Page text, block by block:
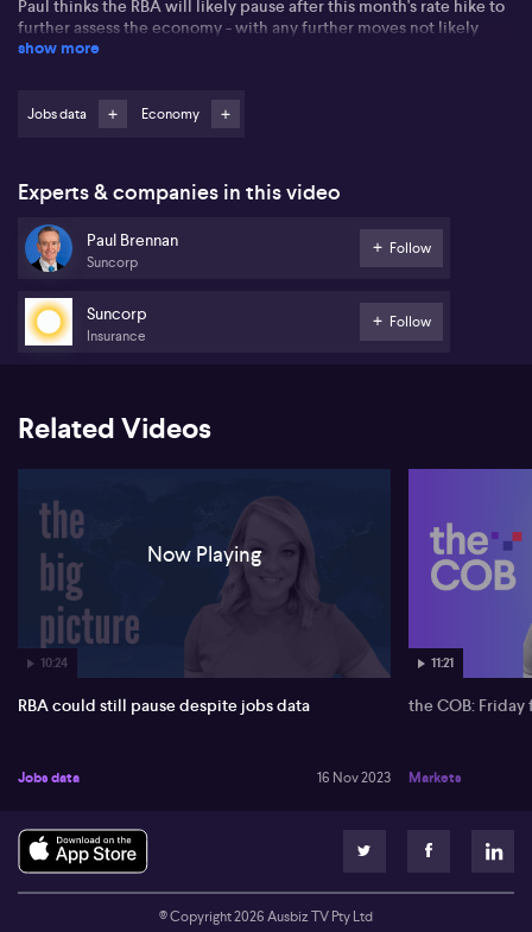
Paul thinks the RBA will likely pause after this month's rate hike to
further assess the economy - with any further moves not likely
until February.
show more
Jobs data Economy
Experts & companies in this video
Paul Brennan
Suncorp
Follow
Suncorp
Insurance
Follow
Related Videos
10:24
Now Playing
RBA could still pause despite jobs data
Jobs data 16 Nov 2023
11:21
the COB: Friday
Markets
© Copyright2026Ausbiz TV Pty Ltd